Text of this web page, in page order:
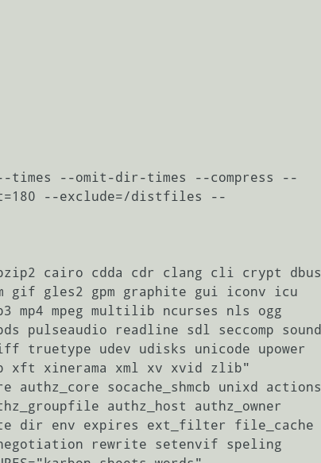
--times --omit-dir-times --compress --
--exclude=/distfiles --
bzip2 cairo cdda cdr clang cli crypt dbus
gif gles2 gpm graphite gui iconv icu
mpeg multilib ncurses nls ogg
pulseaudio readline sdl seccomp sound
udev udisks unicode upower
xft xinerama xml xv xvid zlib"
authz_core socache_shmcb unixd actions
authz_host authz_owner
dir env expires ext_filter file_cache
rewrite setenvif speling